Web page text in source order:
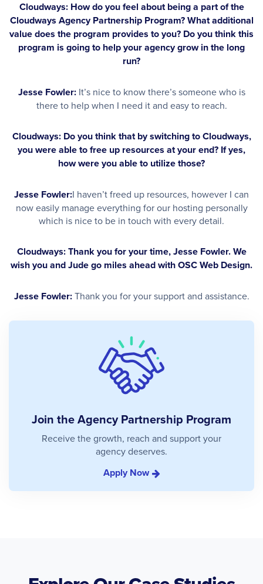
Cloudways: How do you feel about being a part of the
Cloudways Agency Partnership Program? What additional
value does the program provides to you? Do you think this
program is going to help your agency grow in the long
run?
Jesse Fowler:It’s nice to know there’s someone who is
there to help when I need it and easy to reach.
Cloudways: Do you think that by switching to Cloudways,
you were able to free up resources at your end? If yes,
how were you able to utilize those?
Jesse Fowler:I haven’t freed up resources, however I can
now easily manage everything for our hosting personally
which is nice to be in touch with every detail.
Cloudways: Thank you for your time, Jesse Fowler. We
wish you and Jude go miles ahead with OSC Web Design.
Jesse Fowler:Thank you for your support and assistance.
Join the Agency Partnership Program
Receive the growth, reach and support your
agency deserves.
Apply Now